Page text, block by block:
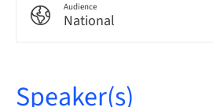
Audience
National
Speaker(s)